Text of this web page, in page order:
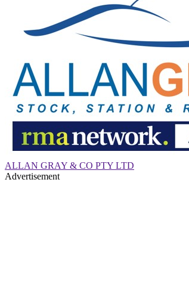
ALLAN GRAY & CO PTY LTD
Advertisement